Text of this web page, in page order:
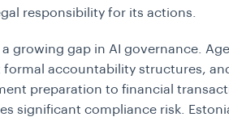
responsibility for its actions.
growing gap in AI governance.
accountability structures,
preparation to financial
significant compliance risk.